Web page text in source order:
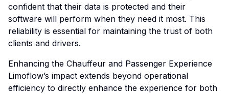
confident that their data is protected and their
software will perform when they need it most. This
reliability is essential for maintaining the trust of both
clients and drivers.
Enhancing the Chauffeur and Passenger Experience
Limoflow’s impact extends beyond operational
efficiency to directly enhance the experience for both